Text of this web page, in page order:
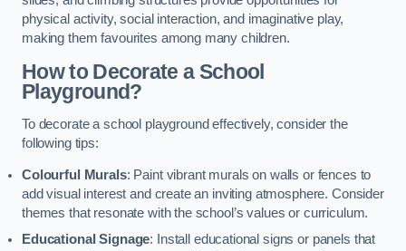
physical activity, social interaction, and imaginative play,
making them favourites among many children.
How to Decorate a School
Playground?
To decorate a school playground effectively, consider the
following tips:
Colourful Murals: Paint vibrant murals on walls or fences to
add visual interest and create an inviting atmosphere. Consider
themes that resonate with the school’s values or curriculum.
Educational Signage: Install educational signs or panels that